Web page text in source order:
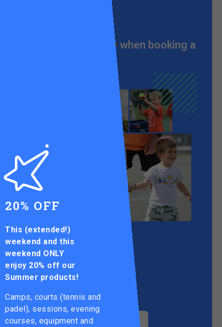
£55 a day when booking a
WANDSWORTH COMMON
20% OFF
This (extended!)
weekend and this
weekend ONLY
enjoy 20% off our
Summer products!
Camps, courts (tennis and
padel), sessions, evening
courses, equipment and